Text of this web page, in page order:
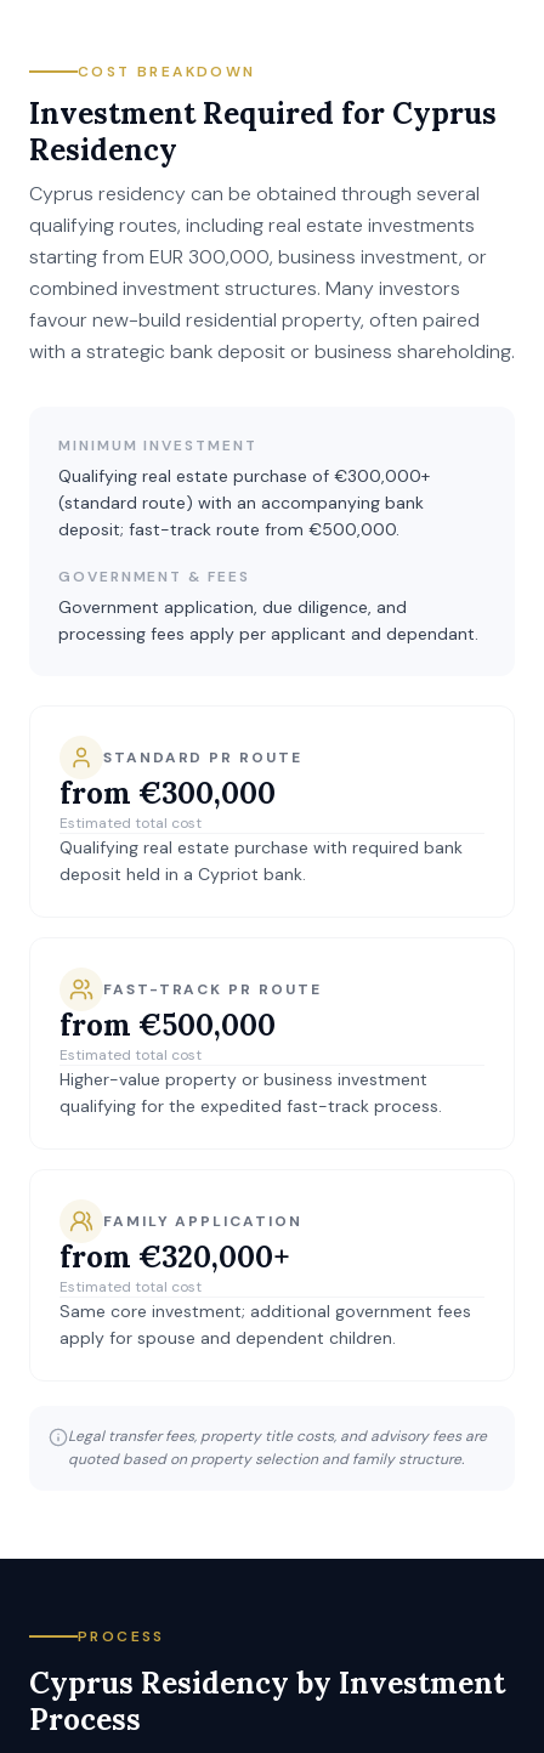
COST BREAKDOWN
Investment Required for Cyprus
Residency
Cyprus residency can be obtained through several
qualifying routes, including real estate investments
starting from EUR 300,000, business investment, or
combined investment structures. Many investors
favour new-build residential property, often paired
with a strategic bank deposit or business shareholding.
MINIMUM INVESTMENT
Qualifying real estate purchase of €300,000+
(standard route) with an accompanying bank
deposit; fast-track route from €500,000.
GOVERNMENT & FEES
Government application, due diligence, and
processing fees apply per applicant and dependant.
STANDARD PR ROUTE
from €300,000
Estimated total cost
Qualifying real estate purchase with required bank
deposit held in a Cypriot bank.
FAST-TRACK PR ROUTE
from €500,000
Estimated total cost
Higher-value property or business investment
qualifying for the expedited fast-track process.
FAMILY APPLICATION
from €320,000+
Estimated total cost
Same core investment; additional government fees
apply for spouse and dependent children.
Legal transfer fees, property title costs, and advisory fees are
quoted based on property selection and family structure.
PROCESS
Cyprus Residency by Investment
Process